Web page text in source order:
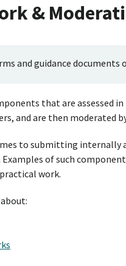
&
and guidance documents
that are assessed
and are then moderated
to submitting internally
of such
work.